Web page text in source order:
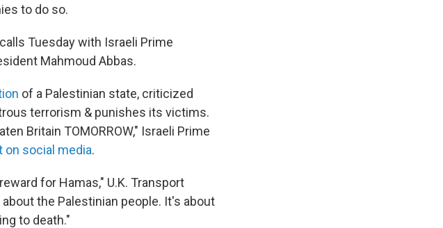
to do so.
Tuesday with Israeli Prime
Mahmoud Abbas.
of a Palestinian state, criticized
terrorism & punishes its victims.
Britain TOMORROW," Israeli Prime
on social media.
for Hamas," U.K. Transport
the Palestinian people. It's about
to death."